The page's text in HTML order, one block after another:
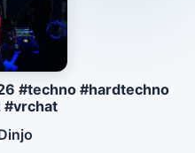
#techno #hardtechno
#vrchat